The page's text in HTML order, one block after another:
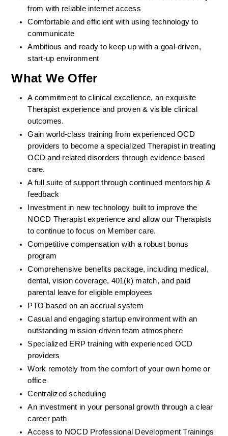
from with reliable internet access
Comfortable and efficient with using technology to
communicate
Ambitious and ready to keep up with a goal-driven,
start-up environment
What We Offer
A commitment to clinical excellence, an exquisite
Therapist experience and proven & visible clinical
outcomes.
Gain world-class training from experienced OCD
providers to become a specialized Therapist in treating
OCD and related disorders through evidence-based
care.
A full suite of support through continued mentorship &
feedback
Investment in new technology built to improve the
NOCD Therapist experience and allow our Therapists
to continue to focus on Member care.
Competitive compensation with a robust bonus
program
Comprehensive benefits package, including medical,
dental, vision coverage, 401(k) match, and paid
parental leave for eligible employees
PTO based on an accrual system
Casual and engaging startup environment with an
outstanding mission-driven team atmosphere
Specialized ERP training with experienced OCD
providers
Work remotely from the comfort of your own home or
office
Centralized scheduling
An investment in your personal growth through a clear
career path
Access to NOCD Professional Development Trainings